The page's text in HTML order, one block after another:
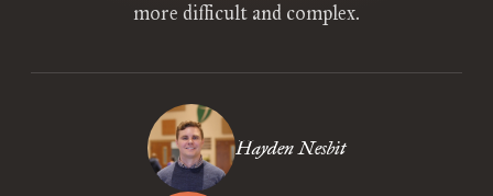
more difficult and complex.
Hayden Nesbit